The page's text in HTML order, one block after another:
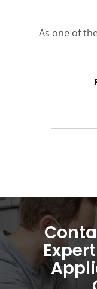
As one of